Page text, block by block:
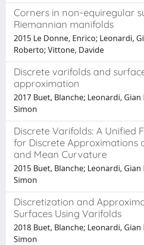
Corners in non-equiregular
Riemannian manifolds
2015 Le Donne, Enrico; Leonardi,
Roberto; Vittone, Davide
Discrete varifolds and
approximation
2017 Buet, Blanche; Leonardi,
Simon
Discrete Varifolds: A Unified
for Discrete Approximations
and Mean Curvature
2015 Buet, Blanche; Leonardi,
Simon
Discretization and
Surfaces Using Varifolds
2018 Buet, Blanche; Leonardi,
Simon